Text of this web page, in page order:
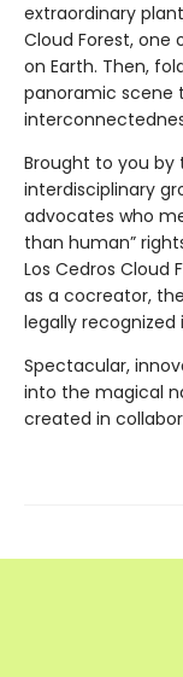
extraordinary
Cloud Forest,
on Earth. Then,
panoramic scene
Brought to you by
interdisciplinary
advocates who
than human”
Los Cedros Cloud
as a cocreator,
legally recognized
Spectacular,
into the magical
created in